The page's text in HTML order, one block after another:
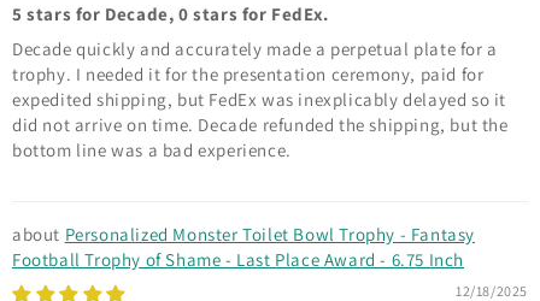
5 stars for Decade, 0 stars for FedEx.
Decade quickly and accurately made a perpetual plate for a
trophy. I needed it for the presentation ceremony, paid for
expedited shipping, but FedEx was inexplicably delayed so it
did not arrive on time. Decade refunded the shipping, but the
bottom line was a bad experience.
Personalized Monster Toilet Bowl Trophy - Fantasy
Football Trophy of Shame - Last Place Award - 6.75 Inch
12/18/2025